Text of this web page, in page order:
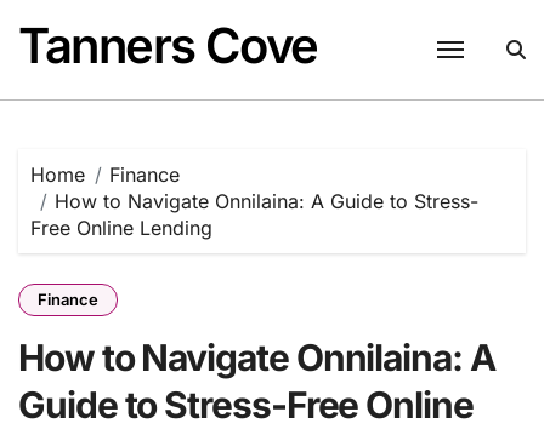
content
Tanners Cove
Home
Finance
How to Navigate Onnilaina: A Guide to Stress-
Free Online Lending
Finance
How to Navigate Onnilaina: A
Guide to Stress-Free Online